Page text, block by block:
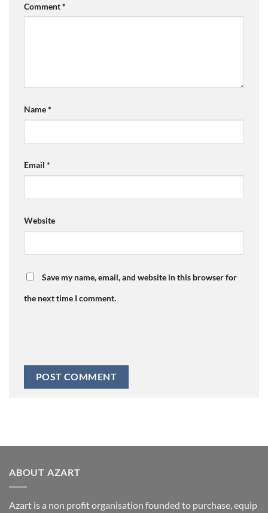
Comment*
Name*
Email *
Website
Save my name, email, and website in this browser for
the next time I comment.
ABOUT AZART
Azart is a non profit organisation founded to purchase, equip